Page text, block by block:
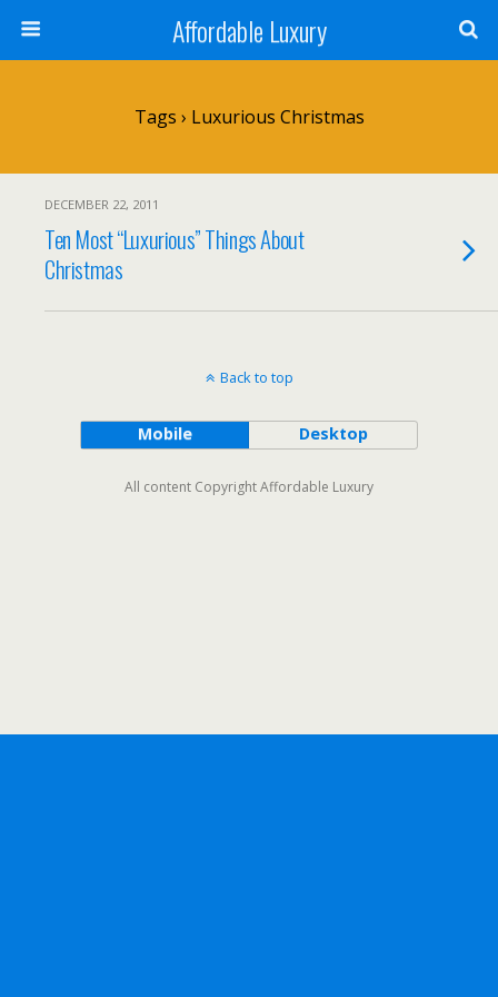
Affordable Luxury
Tags › Luxurious Christmas
DECEMBER 22, 2011
Ten Most “Luxurious” Things About
Christmas
Back to top
Mobile Desktop
All content Copyright Affordable Luxury